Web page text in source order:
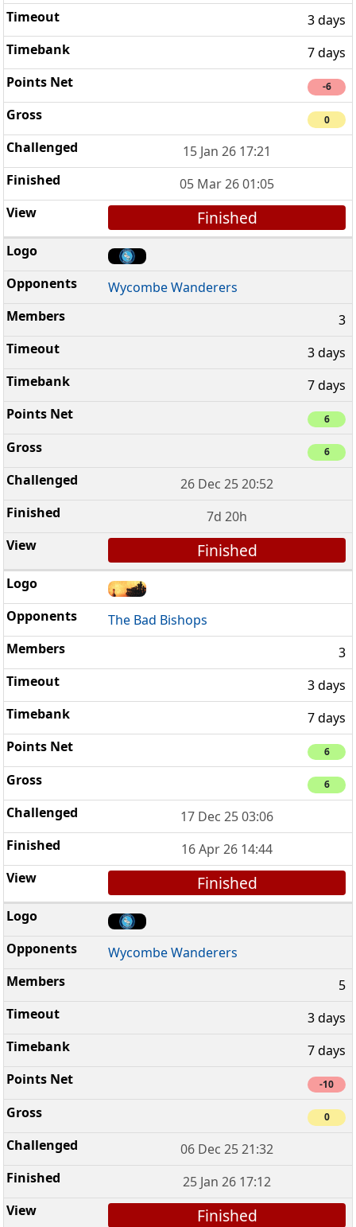
3 days
7 days
-6
0
15 Jan 26 17:21
05 Mar 26 01:05
Finished
Wycombe Wanderers
3
3 days
7 days
6
6
26 Dec 25 20:52
7d 20h
Finished
The Bad Bishops
3
3 days
7 days
6
6
17 Dec 25 03:06
16 Apr 26 14:44
Finished
Wycombe Wanderers
5
3 days
7 days
-10
0
06 Dec 25 21:32
25 Jan 26 17:12
Finished